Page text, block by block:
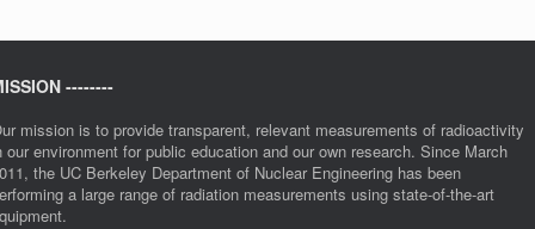
--------
mission is to provide transparent, relevant measurements of radioactivity
our environment for public education and our own research. Since March
the UC Berkeley Department of Nuclear Engineering has been
a large range of radiation measurements using state-of-the-art